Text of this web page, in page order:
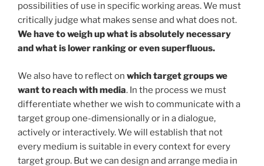
possibilities of use in specific working areas. We must
critically judge what makes sense and what does not.
We have to weigh up what is absolutely necessary
and what is lower ranking or even superfluous.
We also have to reflect on which target groups we
want to reach with media. In the process we must
differentiate whether we wish to communicate with a
target group one-dimensionally or in a dialogue,
actively or interactively. We will establish that not
every medium is suitable in every context for every
target group. But we can design and arrange media in